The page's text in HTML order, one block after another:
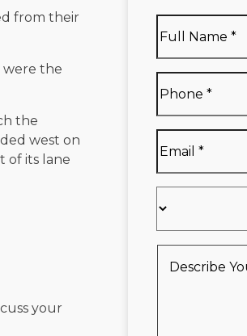
from their
were the
the
west on
of its lane
your
Name*
Name
*
you
a
Client*
Your